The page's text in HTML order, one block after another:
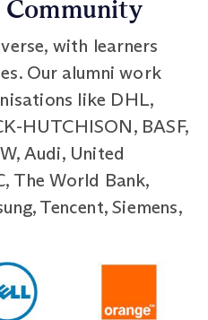
with learners
Our alumni work
like DHL,
HUTCHISON, BASF,
Audi, United
The World Bank,
Tencent, Siemens,